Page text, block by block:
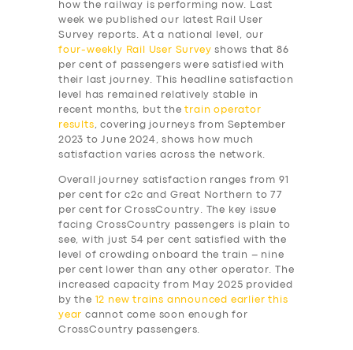
how the railway is performing now. Last
week we published our latest Rail User
Survey reports. At a national level, our
four-weekly
Rail User Survey shows that 86
per cent of passengers were satisfied with
their last journey. This headline satisfaction
level has remained relatively stable in
recent months, but thetrain operator
results, covering journeys from September
2023 to June 2024, shows how much
satisfaction varies across the network.
Overall journey satisfaction ranges from 91
per cent for c2c and Great Northern to 77
per cent for CrossCountry. The key issue
facing CrossCountry passengers is plain to
see, with just 54 per cent satisfied with the
level of crowding onboard the train – nine
per cent lower than any other operator. The
increased capacity from May 2025 provided
by the
12 new trains announced earlier this
year cannot come soon enough for
CrossCountry passengers.